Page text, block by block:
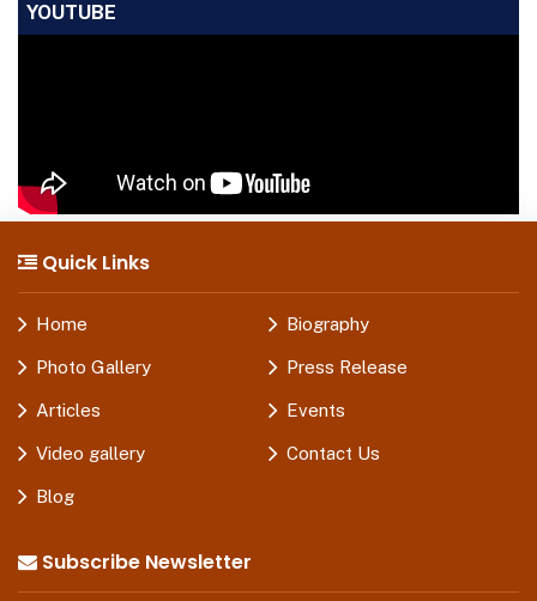
YOUTUBE
Quick Links
Home Biography
Photo Gallery Press Release
Articles Events
Video gallery Contact Us
Blog
Subscribe Newsletter